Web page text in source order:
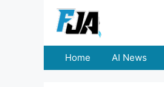
Home AI News